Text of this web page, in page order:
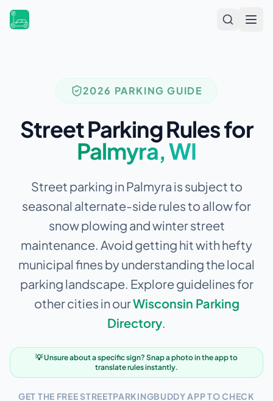
2026 PARKING GUIDE
Street Parking Rules for
Palmyra,WI
Street parking in Palmyra is subject to
seasonal alternate-side rules to allow for
snow plowing and winter street
maintenance. Avoid getting hit with hefty
municipal fines by understanding the local
parking landscape. Explore guidelines for
other cities in ourWisconsin Parking
Directory.
💡 Unsure about a specific sign? Snap a photo in the app to
translate rules instantly.
GET THE FREE STREETPARKINGBUDDY APP TO CHECK